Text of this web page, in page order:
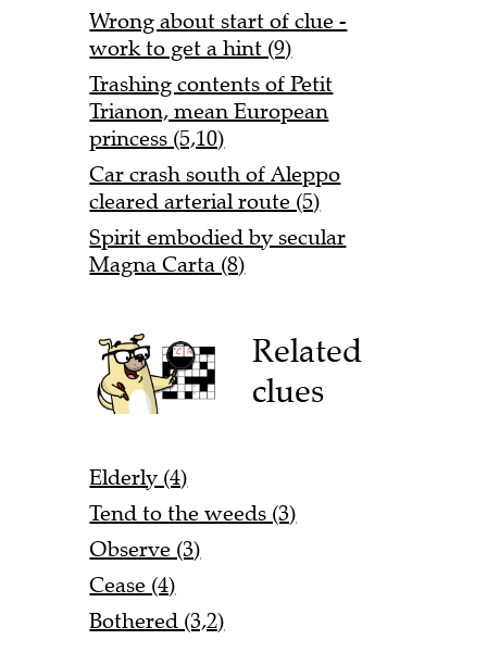
Wrong about start of clue -
work to get a hint (9)
Trashing contents of Petit
Trianon, mean European
princess (5,10)
Car crash south of Aleppo
cleared arterial route (5)
Spirit embodied by secular
Magna Carta (8)
Related
clues
Elderly (4)
Tend to the weeds (3)
Observe (3)
Cease (4)
Bothered (3,2)